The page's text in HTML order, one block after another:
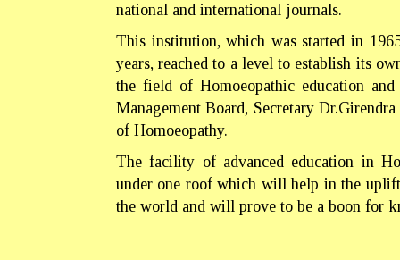
national and international journals.
This institution, which was started in
years, reached to a level to establish its
the field of Homoeopathic education
Management Board, Secretary
of Homoeopathy.
The facility of advanced education in
under one roof which will help in the
the world and will prove to be a boon for